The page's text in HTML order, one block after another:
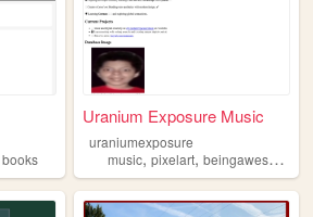
books
Uranium Exposure Music
uraniumexposure
music,pixelart,beingawesome